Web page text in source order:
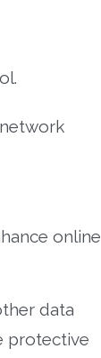
online
data
protective